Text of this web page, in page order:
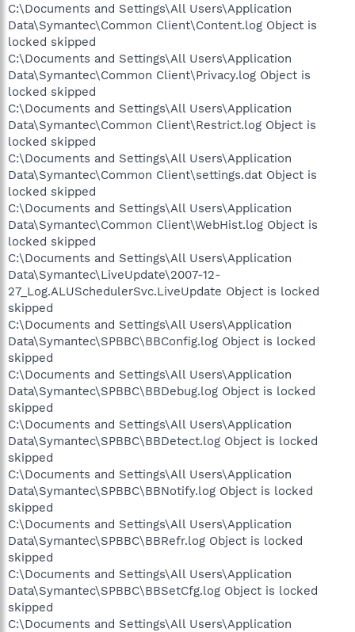
C:\Documents and Settings\All Users\Application
Data\Symantec\Common Client\Content.log Object is
locked skipped
C:\Documents and Settings\All Users\Application
Data\Symantec\Common Client\Privacy.log Object is
locked skipped
C:\Documents and Settings\All Users\Application
Data\Symantec\Common Client\Restrict.log Object is
locked skipped
C:\Documents and Settings\All Users\Application
Data\Symantec\Common Client\settings.dat Object is
locked skipped
C:\Documents and Settings\All Users\Application
Data\Symantec\Common Client\WebHist.log Object is
locked skipped
C:\Documents and Settings\All Users\Application
Data\Symantec\LiveUpdate\2007-12-
27_Log.ALUSchedulerSvc.LiveUpdate Object is locked
skipped
C:\Documents and Settings\All Users\Application
Data\Symantec\SPBBC\BBConfig.log Object is locked
skipped
C:\Documents and Settings\All Users\Application
Data\Symantec\SPBBC\BBDebug.log Object is locked
skipped
C:\Documents and Settings\All Users\Application
Data\Symantec\SPBBC\BBDetect.log Object is locked
skipped
C:\Documents and Settings\All Users\Application
Data\Symantec\SPBBC\BBNotify.log Object is locked
skipped
C:\Documents and Settings\All Users\Application
Data\Symantec\SPBBC\BBRefr.log Object is locked
skipped
C:\Documents and Settings\All Users\Application
Data\Symantec\SPBBC\BBSetCfg.log Object is locked
skipped
C:\Documents and Settings\All Users\Application